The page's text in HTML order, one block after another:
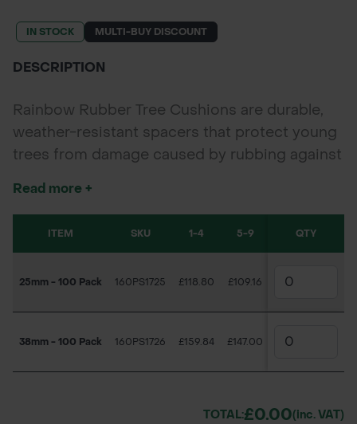
IN STOCK MULTI-BUY DISCOUNT
DESCRIPTION
Rainbow Rubber Tree Cushions are durable,
weather-resistant spacers that protect young
trees from damage caused by rubbing against
Read more +
ITEM SKU 1-4 5-9 10+
QTY
25mm - 100 Pack 160PS1725 £118.80 £109.16 £100.18
38mm - 100 Pack 160PS1726 £159.84 £147.00 £136.09
TOTAL:£0.00(inc. VAT)